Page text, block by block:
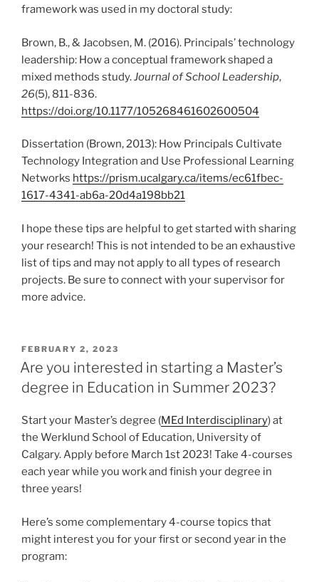
framework was used in my doctoral study:
Brown, B., & Jacobsen, M. (2016). Principals’ technology
leadership: How a conceptual framework shaped a
mixed methods study.Journal of School Leadership,
26(5), 811-836.
https://doi.org/10.1177/105268461602600504
Dissertation (Brown, 2013): How Principals Cultivate
Technology Integration and Use Professional Learning
Networks https://prism.ucalgary.ca/items/ec61fbec-
1617-4341-ab6a-20d4a198bb21
I hope these tips are helpful to get started with sharing
your research! This is not intended to be an exhaustive
list of tips and may not apply to all types of research
projects. Be sure to connect with your supervisor for
more advice.
POSTED
ON
FEBRUARY 2, 2023
Are you interested in starting a Master’s
degree in Education in Summer 2023?
Start your Master’s degree (MEd Interdisciplinary) at
the Werklund School of Education, University of
Calgary. Apply before March 1st 2023! Take 4-courses
each year while you work and finish your degree in
three years!
Here’s some complementary 4-course topics that
might interest you for your first or second year in the
program: